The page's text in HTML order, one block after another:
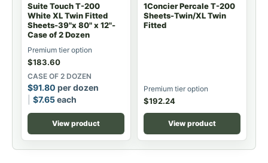
Suite Touch T-200
White XL Twin Fitted
Sheets-39"x 80" x 12"-
Case of 2 Dozen
Premium tier option
$183.60
CASE OF 2 DOZEN
$91.80 per dozen
$7.65each
View product
1Concier Percale T-200
Sheets-Twin/XL Twin
Fitted
Premium tier option
$192.24
View product